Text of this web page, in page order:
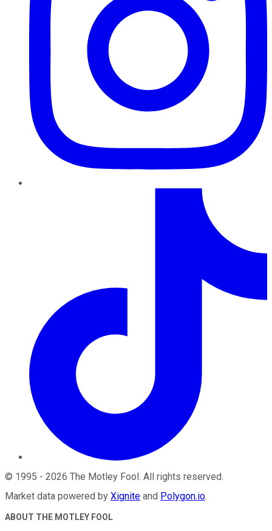
© 1995 - 2026 The Motley Fool. All rights reserved.
Market data powered by Xignite and Polygon.io.
ABOUT THE MOTLEY FOOL